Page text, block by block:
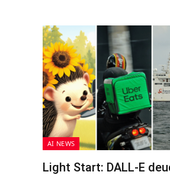
AI NEWS
Light Start: DALL-E